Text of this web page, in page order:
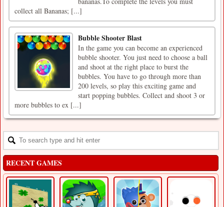
collect all Bananas; [...]
Bubble Shooter Blast
In the game you can become an experienced
bubble shooter. You just need to choose a ball
and shoot at the right place to burst the
bubbles. You have to go through more than
200 levels, so play this exciting game and
start popping bubbles. Collect and shoot 3 or
more bubbles to ex [...]
RECENT GAMES